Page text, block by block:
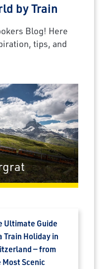
by Train
Blog! Here
tips, and
Ultimate Guide
Train Holiday in
— from
Most Scenic